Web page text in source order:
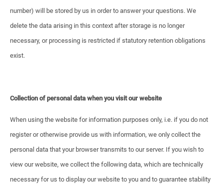
number) will be stored by us in order to answer your questions. We
delete the data arising in this context after storage is no longer
necessary, or processing is restricted if statutory retention obligations
exist.
Collection of personal data when you visit our website
When using the website for information purposes only, i.e. if you do not
register or otherwise provide us with information, we only collect the
personal data that your browser transmits to our server. If you wish to
view our website, we collect the following data, which are technically
necessary for us to display our website to you and to guarantee stability